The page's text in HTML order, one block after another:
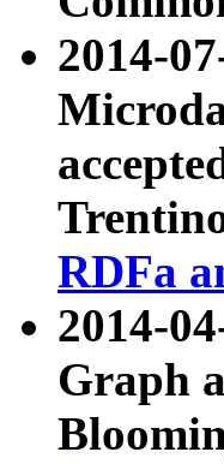
2014-
RDFa
2014-
Graph